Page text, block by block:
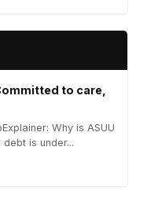
to care,
Why is ASUU
is under...